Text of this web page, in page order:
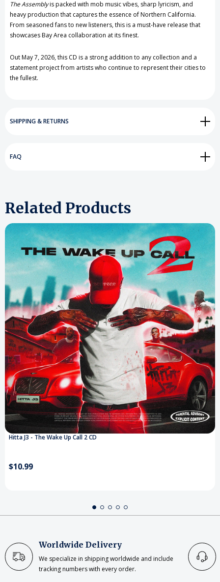
The Assemblyis packed with mob music vibes, sharp lyricism, and
heavy production that captures the essence of Northern California.
From seasoned fans to new listeners, this is a must-have release that
showcases Bay Area collaboration at its finest.
Out May 7, 2026, this CD is a strong addition to any collection and a
statement project from artists who continue to represent their cities to
the fullest.
SHIPPING & RETURNS
FAQ
Related Products
Hitta J3 - The Wake Up Call 2 CD
$10.99
Worldwide Delivery
We specialize in shipping worldwide and include
tracking numbers with every order.